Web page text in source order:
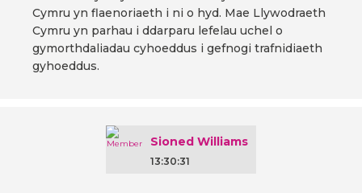
Cymru yn flaenoriaeth i ni o hyd. Mae Llywodraeth
Cymru yn parhau i ddarparu lefelau uchel o
gymorthdaliadau cyhoeddus i gefnogi trafnidiaeth
gyhoeddus.
Sioned Williams
13:30:31